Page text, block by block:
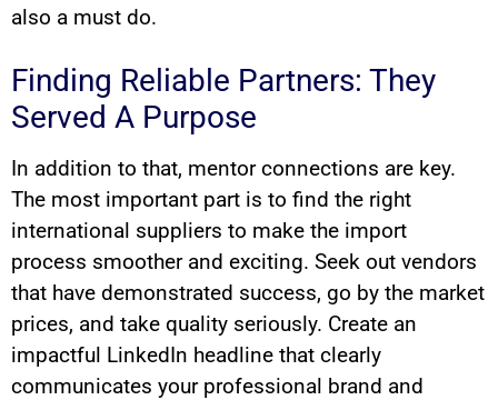
also a must do.
Finding Reliable Partners: They
Served A Purpose
In addition to that, mentor connections are key.
The most important part is to find the right
international suppliers to make the import
process smoother and exciting. Seek out vendors
that have demonstrated success, go by the market
prices, and take quality seriously. Create an
impactful LinkedIn headline that clearly
communicates your professional brand and